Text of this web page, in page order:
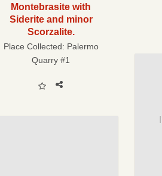
Montebrasite with
Siderite and minor
Scorzalite.
Place Collected: Palermo
Quarry #1